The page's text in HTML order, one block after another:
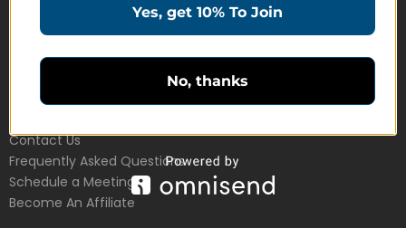
Education Products
Customer Service
Contact Us
Frequently Asked Questions
Schedule a Meeting
Become An Affiliate
Yes, get 10% To Join
No, thanks